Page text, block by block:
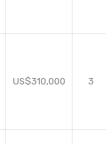
US$310,000 3